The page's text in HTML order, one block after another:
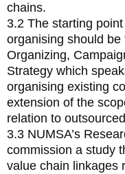
chains.
3.2 The starting
organising should
Organizing,
Strategy which
organising existing
extension of the
relation to
3.3 NUMSA’s
commission a study
value chain linkages